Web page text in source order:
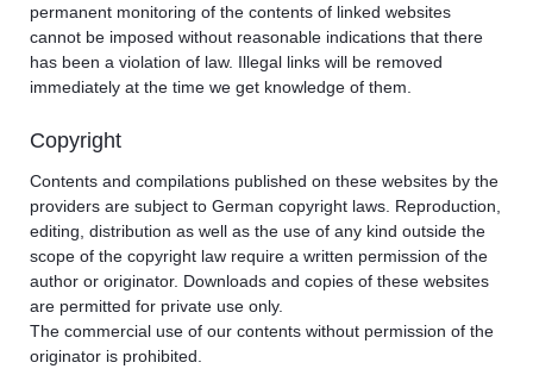
permanent monitoring of the contents of linked websites
cannot be imposed without reasonable indications that there
has been a violation of law. Illegal links will be removed
immediately at the time we get knowledge of them.
Copyright
Contents and compilations published on these websites by the
providers are subject to German copyright laws. Reproduction,
editing, distribution as well as the use of any kind outside the
scope of the copyright law require a written permission of the
author or originator. Downloads and copies of these websites
are permitted for private use only.
The commercial use of our contents without permission of the
originator is prohibited.